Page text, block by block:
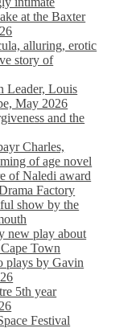
at the Baxter
alluring, erotic
story of
Leader, Louis
May 2026
and the
Charles,
of age novel
of Naledi award
Factory
show by the
new play about
Town
plays by Gavin
5th year
Festival